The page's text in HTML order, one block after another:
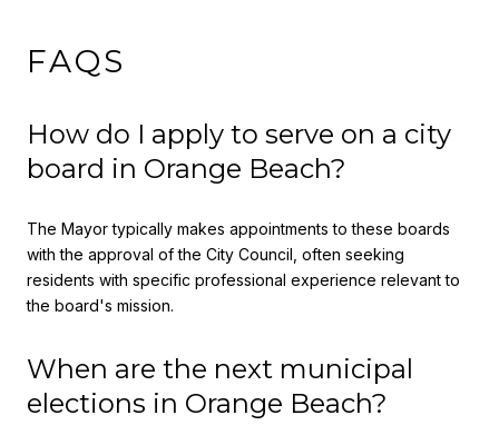
FAQS
How do I apply to serve on a city
board in Orange Beach?
The Mayor typically makes appointments to these boards
with the approval of the City Council, often seeking
residents with specific professional experience relevant to
the board's mission.
When are the next municipal
elections in Orange Beach?